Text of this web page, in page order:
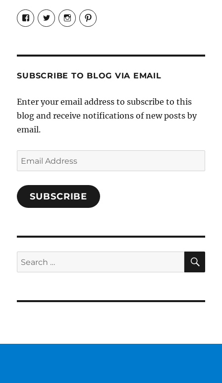
View
Candrels-
Crafts-
Characters-
on
View
@AndreaCoventry’s
profile
View
candrelsccc’s
profile
View
andreacoventry’s
SUBSCRIBE TO BLOG VIA EMAIL
Enter your email address to subscribe to this
blog and receive notifications of new posts by
email.
Email
Address
SUBSCRIBE
Search
for: